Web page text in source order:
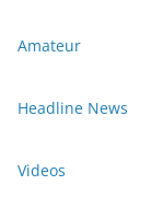
Amateur
Headline News
Videos